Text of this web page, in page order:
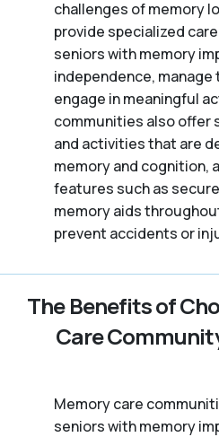
challenges of memory
provide specialized
seniors with memory
independence,
engage in meaningful
communities also
and activities that are
memory and cognition,
features such as
memory aids
prevent accidents or
The Benefits of
Care
Memory care
seniors with memory